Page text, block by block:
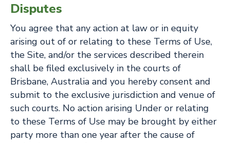
Disputes
You agree that any action at law or in equity
arising out of or relating to these Terms of Use,
the Site, and/or the services described therein
shall be filed exclusively in the courts of
Brisbane, Australia and you hereby consent and
submit to the exclusive jurisdiction and venue of
such courts. No action arising Under or relating
to these Terms of Use may be brought by either
party more than one year after the cause of